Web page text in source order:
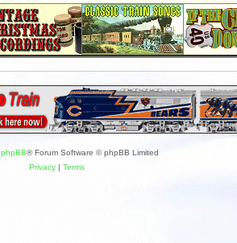
phpBB® Forum Software © phpBB Limited
Privacy| Terms